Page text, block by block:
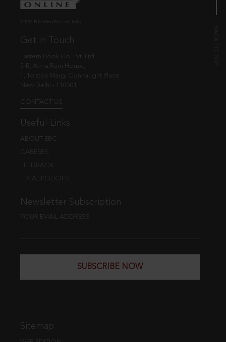
Get in Touch
Eastern Book Co. Pvt. Ltd.
5-B, Atma Ram House,
1, Tolstoy Marg, Connaught Place
New Delhi - 110001
CONTACT US
Useful Links
ABOUT EBC
CAREERS
FEEDBACK
LEGAL POLICIES
Newsletter Subscription
YOUR EMAIL ADDRESS
SUBSCRIBE NOW
Sitemap